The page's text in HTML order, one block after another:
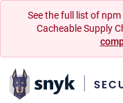
See the full list of
Cacheable Supply